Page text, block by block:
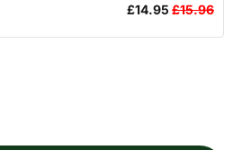
£14.95 £15.96